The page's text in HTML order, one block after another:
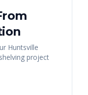
Huntsville
project